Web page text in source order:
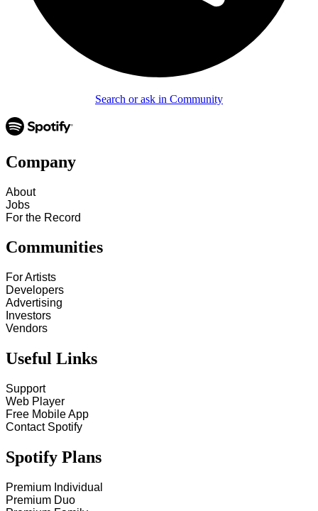
Search or ask in Community
Company
About
Jobs
For the Record
Communities
For Artists
Developers
Advertising
Investors
Vendors
Useful Links
Support
Web Player
Free Mobile App
Contact Spotify
Spotify Plans
Premium Individual
Premium Duo